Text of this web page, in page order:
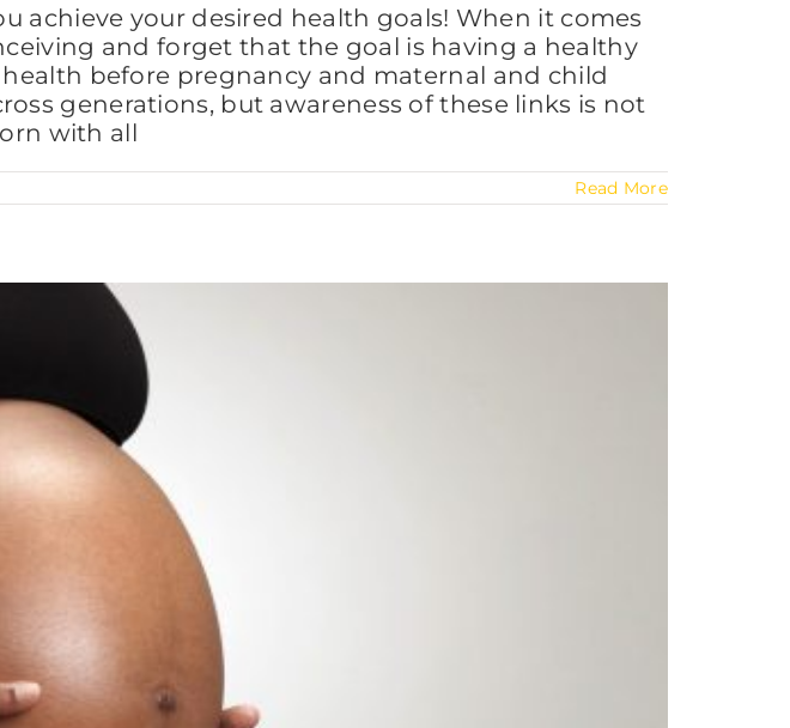
achieve your desired health goals! When it comes
and forget that the goal is having a healthy
before pregnancy and maternal and child
generations, but awareness of these links is not
with all
Read More